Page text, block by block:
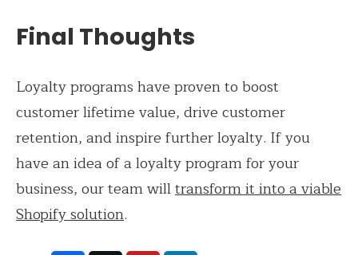
Final Thoughts
Loyalty programs have proven to boost
customer lifetime value, drive customer
retention, and inspire further loyalty. If you
have an idea of a loyalty program for your
business, our team willtransform it into a viable
Shopify solution.